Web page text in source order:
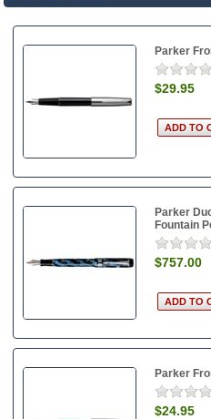
Parker
$29.95
Parker
Fountain
$757.00
Parker
$24.95